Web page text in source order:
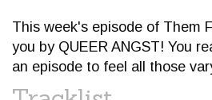
This week's episode of Them
you by QUEER ANGST! You
an episode to feel all those